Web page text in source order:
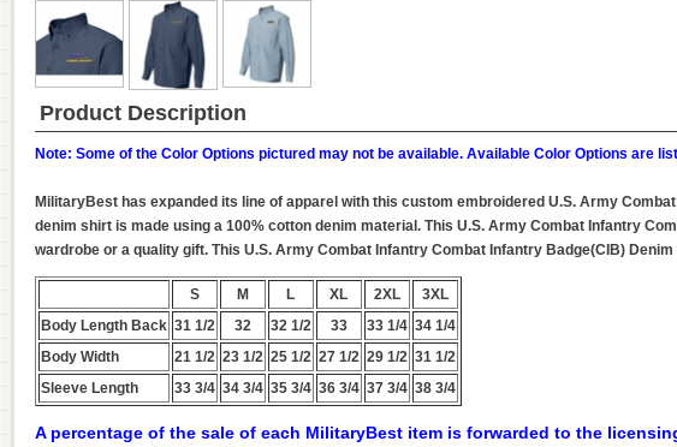
Product Description
Note: Some of the Color Options pictured may not be available. Available Color Options are
MilitaryBest has expanded its line of apparel with this custom embroidered U.S. Army
denim shirt is made using a 100% cotton denim material. This U.S. Army Combat Infantry
wardrobe or a quality gift. This U.S. Army Combat Infantry Combat Infantry Badge(CIB)
S M L XL 2XL
3XL
Body Length Back 31 1/2 32 32 1/2 33 33 1/4 34 1/4
Body Width
21 1/2 23 1/2 25 1/2 27 1/2 29 1/2 31 1/2
Sleeve Length
33 3/4 34 3/4 35 3/4 36 3/4 37 3/4 38 3/4
A percentage of the sale of each MilitaryBest item is forwarded to the